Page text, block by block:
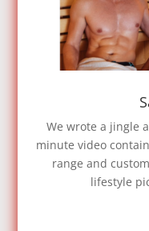
We wrote a jingle
minute video
range and
lifestyle